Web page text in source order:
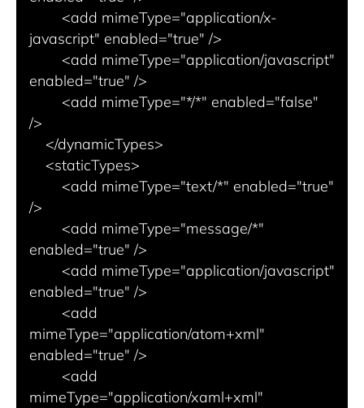
javascript" enabled="true" />
enabled="true" />
/>
/>
enabled="true" />
enabled="true" />
mimeType="application/atom+xml"
enabled="true" />
mimeType="application/xaml+xml"